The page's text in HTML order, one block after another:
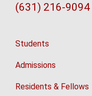
(631) 216-9094
Students
Admissions
Residents & Fellows